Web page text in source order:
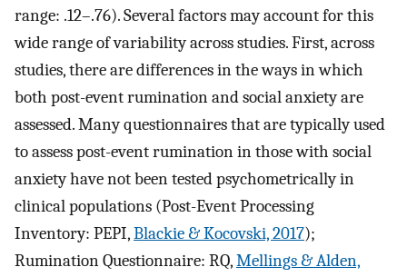
range: .12–.76). Several factors may account for this
wide range of variability across studies. First, across
studies, there are differences in the ways in which
both post-event rumination and social anxiety are
assessed. Many questionnaires that are typically used
to assess post-event rumination in those with social
anxiety have not been tested psychometrically in
clinical populations (Post-Event Processing
Inventory: PEPI,Blackie & Kocovski, 2017);
Rumination Questionnaire: RQ,Mellings & Alden,